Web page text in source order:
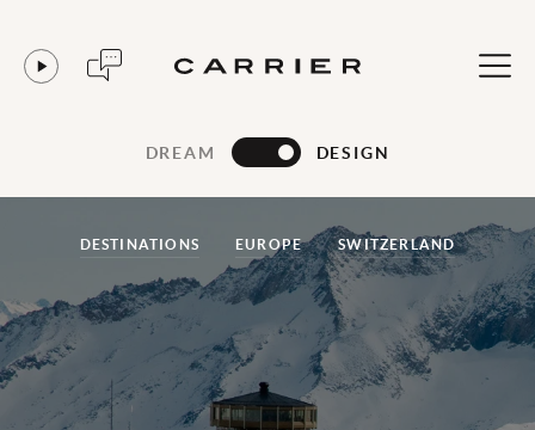
DREAM DESIGN
DESTINATIONS EUROPE SWITZERLAND